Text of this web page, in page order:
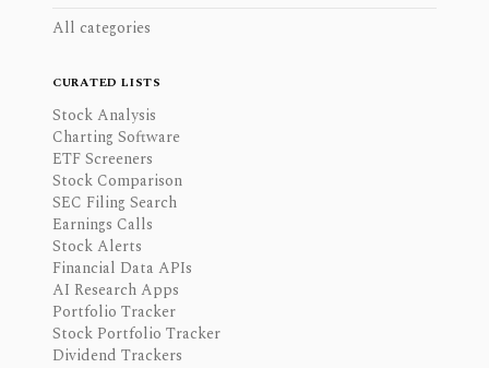
All categories
CURATED LISTS
Stock Analysis
Charting Software
ETF Screeners
Stock Comparison
SEC Filing Search
Earnings Calls
Stock Alerts
Financial Data APIs
AI Research Apps
Portfolio Tracker
Stock Portfolio Tracker
Dividend Trackers